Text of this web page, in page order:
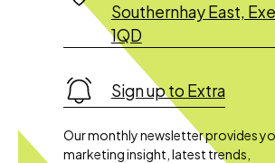
Southernhay East,
1QD
Sign up to Extra
Our monthly newsletter provides
marketing insight, latest trends,